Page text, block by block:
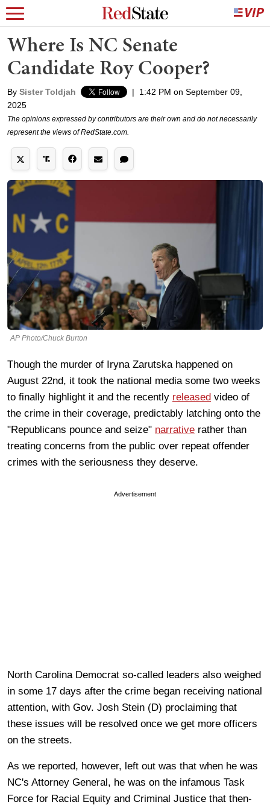
Where Is NC Senate
Candidate Roy Cooper?
By Sister Toldjah |
1:42 PM on September 09,
2025
The opinions expressed by contributors are their own and do not necessarily
represent the views of RedState.com.
AP Photo/Chuck Burton
Though the murder of Iryna Zarutska happened on
August 22nd, it took the national media some two weeks
to finally highlight it and the recently released video of
the crime in their coverage, predictably latching onto the
"Republicans pounce and seize" narrative rather than
treating concerns from the public over repeat offender
crimes with the seriousness they deserve.
Advertisement
North Carolina Democrat so-called leaders also weighed
in some 17 days after the crime began receiving national
attention, with Gov. Josh Stein (D) proclaiming that
these issues will be resolved once we get more officers
on the streets.
As we reported, however, left out was that when he was
NC's Attorney General, he was on the infamous Task
Force for Racial Equity and Criminal Justice that then-